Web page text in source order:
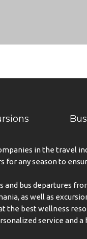
Bus
in the travel
for any season to
bus departures
as well as
the best wellness
service and a